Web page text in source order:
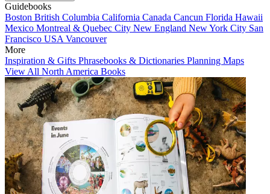
Guidebooks
Boston British Columbia California Canada Cancun Florida Hawaii
Mexico Montreal & Quebec City New England New York City San
Francisco USA Vancouver
More
Inspiration & Gifts Phrasebooks & Dictionaries Planning Maps
View All North America Books